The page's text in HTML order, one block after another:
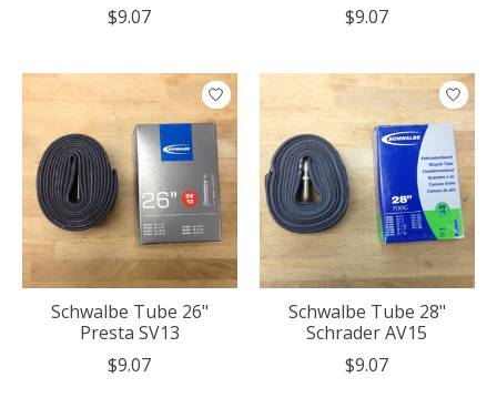
$9.07
$9.07
Schwalbe Tube 26"
Presta SV13
$9.07
Schwalbe Tube 28"
Schrader AV15
$9.07